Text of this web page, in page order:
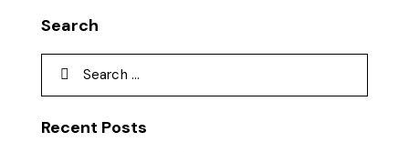
Search
Recent Posts